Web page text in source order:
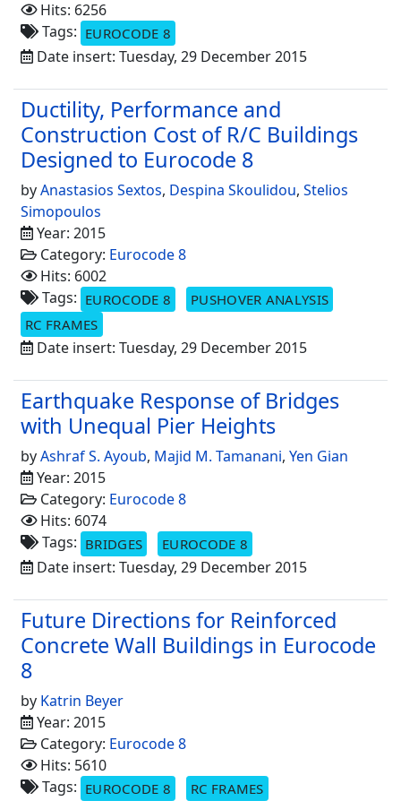
Hits: 6256
Tags: EUROCODE 8
Date insert: Tuesday, 29 December 2015
Ductility, Performance and
Construction Cost of R/C Buildings
Designed to Eurocode 8
byAnastasios Sextos, Despina Skoulidou, Stelios
Simopoulos
Year: 2015
Category: Eurocode 8
Hits: 6002
Tags: EUROCODE 8
PUSHOVER ANALYSIS
RC FRAMES
Date insert: Tuesday, 29 December 2015
Earthquake Response of Bridges
with Unequal Pier Heights
byAshraf S. Ayoub, Majid M. Tamanani, Yen Gian
Year: 2015
Category: Eurocode 8
Hits: 6074
Tags: BRIDGES EUROCODE 8
Date insert: Tuesday, 29 December 2015
Future Directions for Reinforced
Concrete Wall Buildings in Eurocode
8
by Katrin Beyer
Year: 2015
Category: Eurocode 8
Hits: 5610
Tags: EUROCODE 8 RC FRAMES